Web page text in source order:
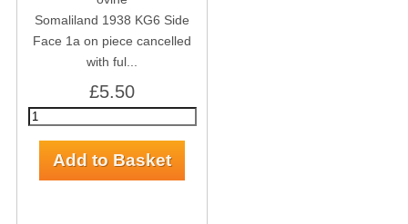
Somaliland 1938 KG6 Side
Face 1a on piece cancelled
with ful...
£5.50